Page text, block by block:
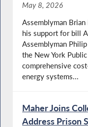
May 8, 2026
Assemblyman Brian
his support for bill
Assemblyman
the New York
comprehensive
energy systems...
Maher Joins
Address Prison